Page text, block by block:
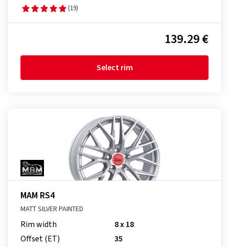
(19)
139.29 €
Select rim
MAM RS4
MATT SILVER PAINTED
Rim width
8 x 18
Offset (ET)
35